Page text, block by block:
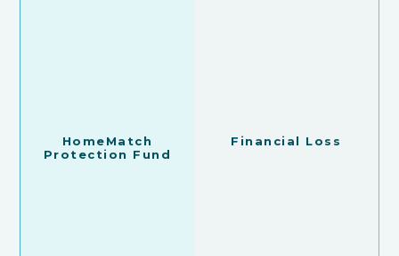
HomeMatch
Protection Fund
Financial Loss